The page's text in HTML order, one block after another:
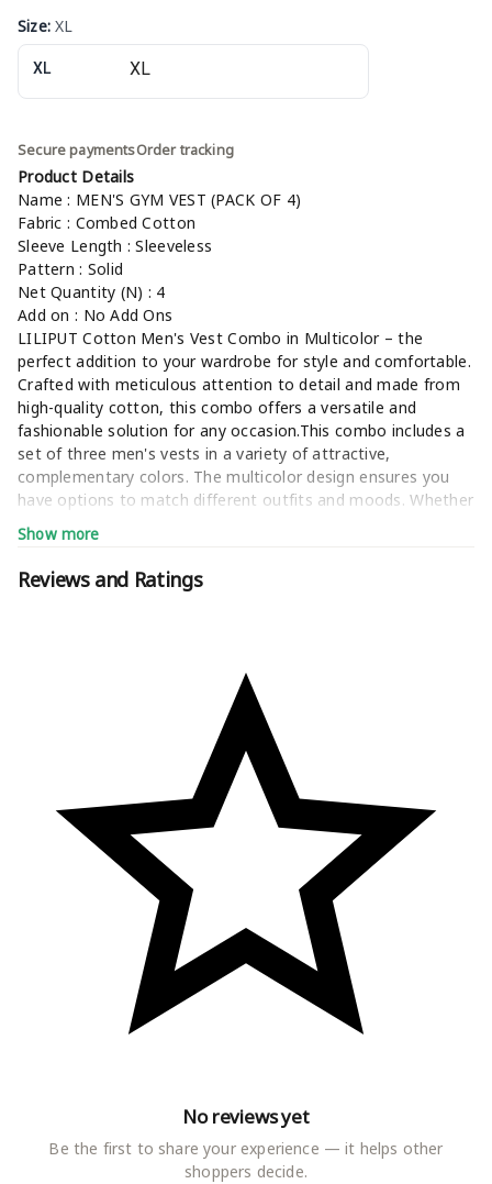
Size:XL
XL
Secure paymentsOrder tracking
Product Details
Name : MEN'S GYM VEST (PACK OF 4)
Fabric : Combed Cotton
Sleeve Length : Sleeveless
Pattern : Solid
Net Quantity (N) : 4
Add on : No Add Ons
LILIPUT Cotton Men's Vest Combo in Multicolor – the
perfect addition to your wardrobe for style and comfortable.
Crafted with meticulous attention to detail and made from
high-quality cotton, this combo offers a versatile and
fashionable solution for any occasion.This combo includes a
set of three men's vests in a variety of attractive,
complementary colors. The multicolor design ensures you
have options to match different outfits and moods. Whether
you're dressing up for a special event or keeping it casual,
these vests are the ideal choice.(keyword-gym vest,men
vest,vest,mens vest,vests for men,sando vest,mens vest
cotton,men vests,gym sando,banyan men,sando ganji,black
vest combo cotton,ganji,gym vest for men,baniyan,baniyan
More Information
Show more
Reviews and Ratings
No reviews yet
Be the first to share your experience — it helps other
shoppers decide.